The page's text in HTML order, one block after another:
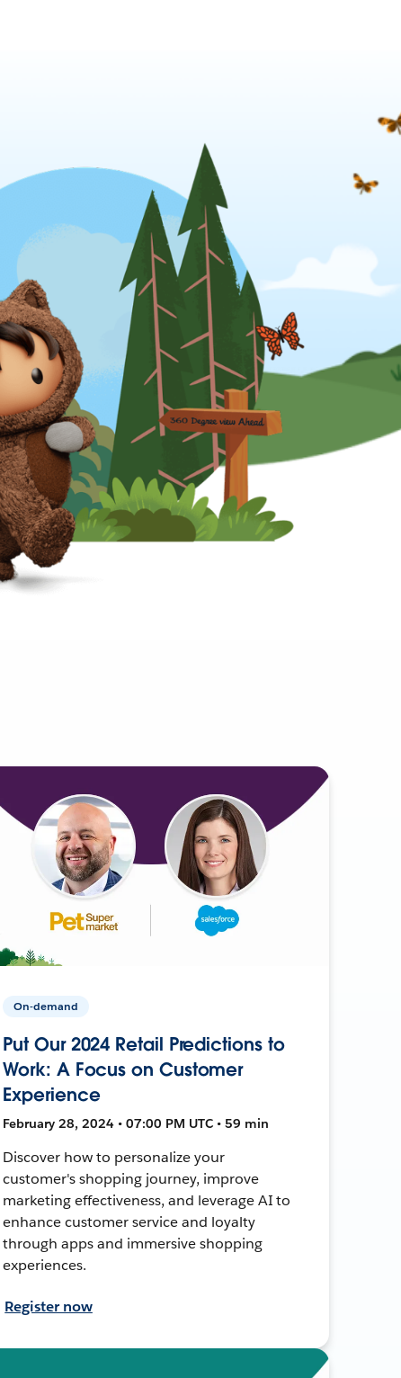
On-demand
Put Our 2024 Retail Predictions to
Work: A Focus on Customer
Experience
February 28, 2024 • 07:00 PM UTC • 59 min
Discover how to personalize your
customer's shopping journey, improve
marketing effectiveness, and leverage AI to
enhance customer service and loyalty
through apps and immersive shopping
experiences.
Register now